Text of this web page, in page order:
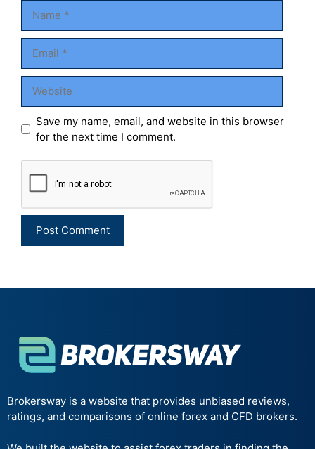
Save my name, email, and website in this browser
for the next time I comment.
Brokersway is a website that provides unbiased reviews,
ratings, and comparisons of online forex and CFD brokers.